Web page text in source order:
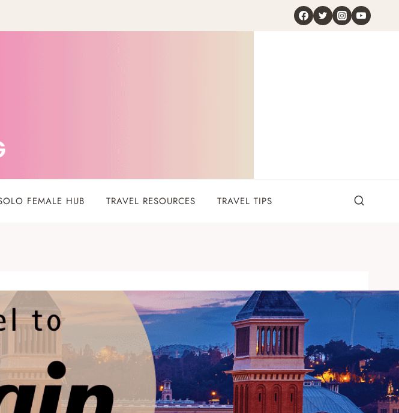
FEMALE HUB TRAVEL RESOURCES TRAVEL TIPS